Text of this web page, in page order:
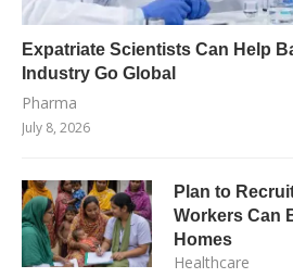
Expatriate Scientists Can Help
Industry Go Global
Pharma
July 8, 2026
Plan to
Workers Can
Homes
Healthcare